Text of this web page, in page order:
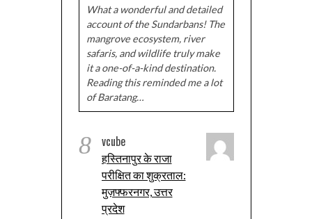
What a wonderful and detailed
account of the Sundarbans! The
mangrove ecosystem, river
safaris, and wildlife truly make
it a one-of-a-kind destination.
Reading this reminded me a lot
of Baratang…
8 vcube
हस्तिनापुर के राजा
परीक्षित का शुक्रताल:
मुज़फ्फरनगर, उत्तर
प्रदेश